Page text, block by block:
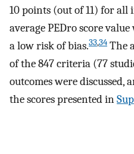
10 points (out of 11) for all
average PEDro score
a low risk of bias.33,34 The
of the 847 criteria (77
outcomes were discussed,
the scores presented in